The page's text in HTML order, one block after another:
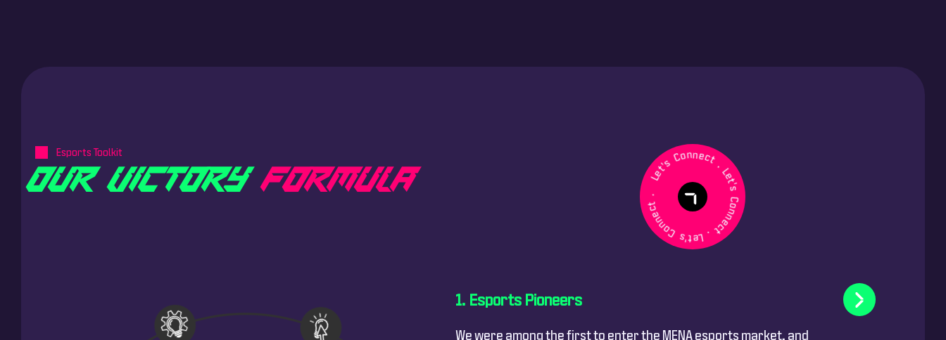
Esports Toolkit
OUR VICTORY FORMULA Let's Connect . Let's Connect . Let's Connect .
Esports Pioneers
We were among the first to enter the MENA esports market, and